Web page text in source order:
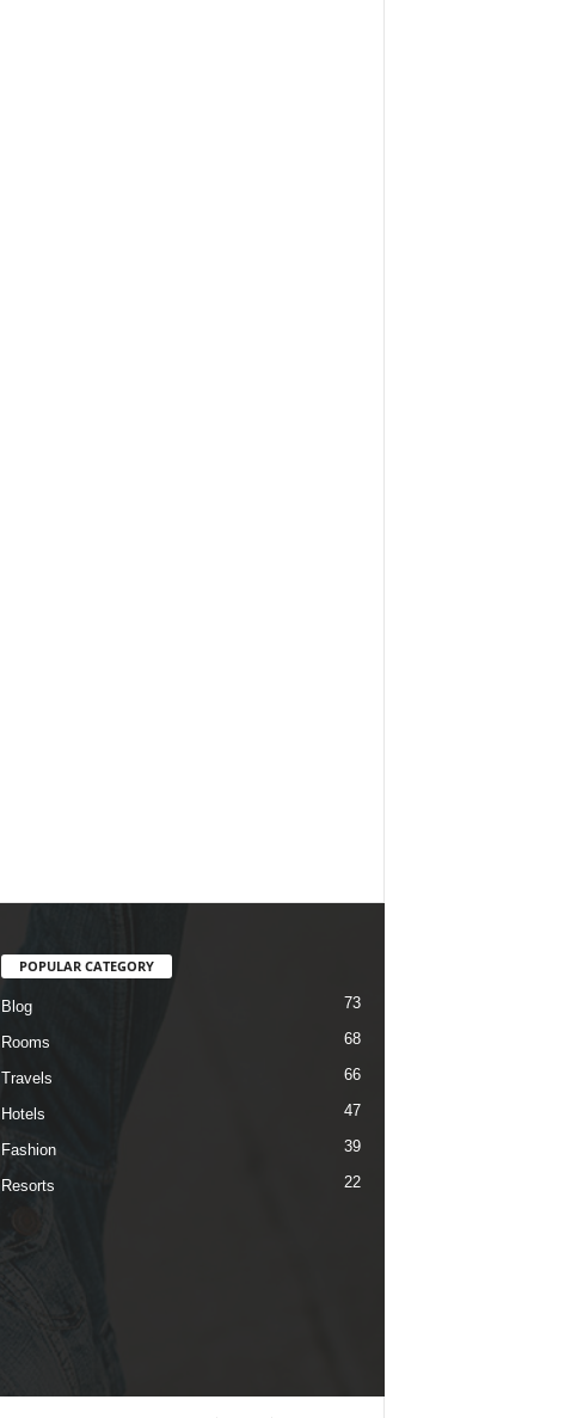
POPULAR CATEGORY
Blog 73
Rooms 68
Travels 66
Hotels 47
Fashion 39
Resorts 22